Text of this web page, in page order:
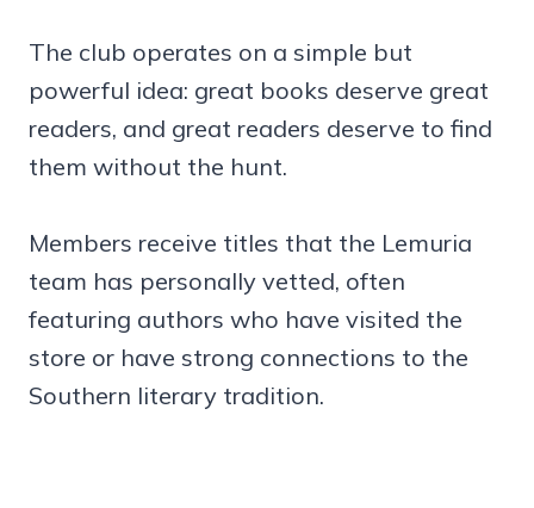
The club operates on a simple but
powerful idea: great books deserve great
readers, and great readers deserve to find
them without the hunt.
Members receive titles that the Lemuria
team has personally vetted, often
featuring authors who have visited the
store or have strong connections to the
Southern literary tradition.